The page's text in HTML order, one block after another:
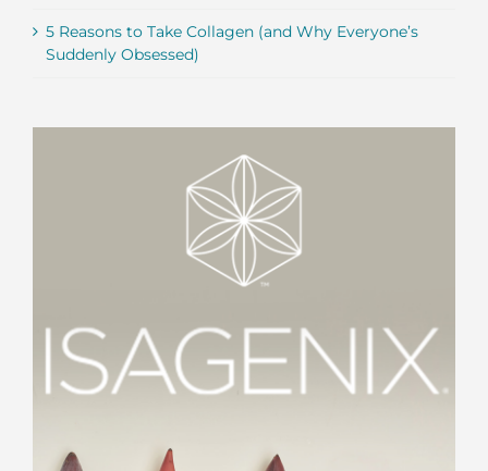
5 Reasons to Take Collagen (and Why Everyone’s
Suddenly Obsessed)